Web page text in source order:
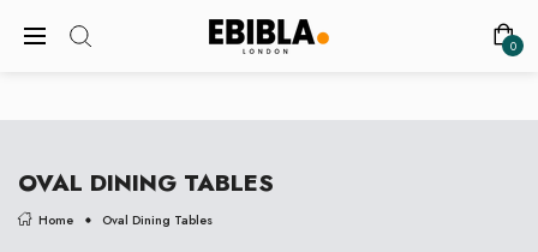
FREE SHIPPING ON ALL UK ORDERS
0
OVAL DINING TABLES
Home Oval Dining Tables